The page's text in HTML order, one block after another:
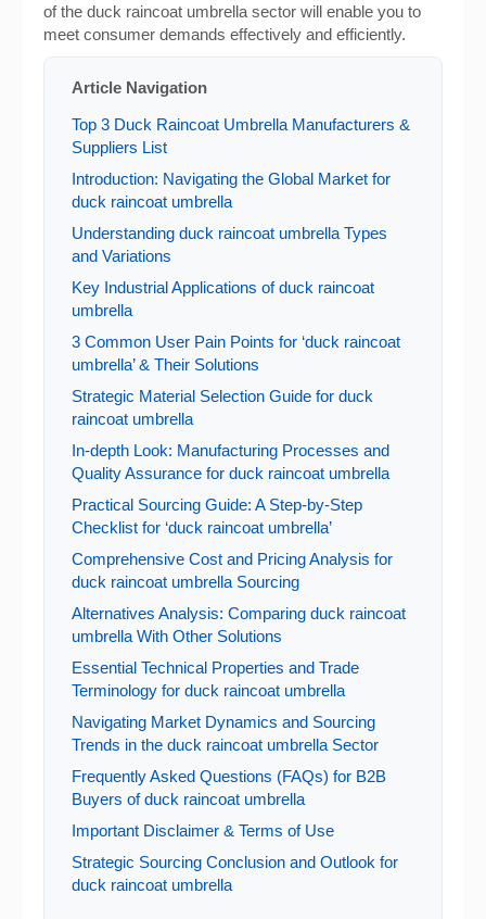
of the duck raincoat umbrella sector will enable you to
meet consumer demands effectively and efficiently.
Article Navigation
Top 3 Duck Raincoat Umbrella Manufacturers &
Suppliers List
Introduction: Navigating the Global Market for
duck raincoat umbrella
Understanding duck raincoat umbrella Types
and Variations
Key Industrial Applications of duck raincoat
umbrella
3 Common User Pain Points for ‘duck raincoat
umbrella’ & Their Solutions
Strategic Material Selection Guide for duck
raincoat umbrella
In-depth Look: Manufacturing Processes and
Quality Assurance for duck raincoat umbrella
Practical Sourcing Guide: A Step-by-Step
Checklist for ‘duck raincoat umbrella’
Comprehensive Cost and Pricing Analysis for
duck raincoat umbrella Sourcing
Alternatives Analysis: Comparing duck raincoat
umbrella With Other Solutions
Essential Technical Properties and Trade
Terminology for duck raincoat umbrella
Navigating Market Dynamics and Sourcing
Trends in the duck raincoat umbrella Sector
Frequently Asked Questions (FAQs) for B2B
Buyers of duck raincoat umbrella
Important Disclaimer & Terms of Use
Strategic Sourcing Conclusion and Outlook for
duck raincoat umbrella